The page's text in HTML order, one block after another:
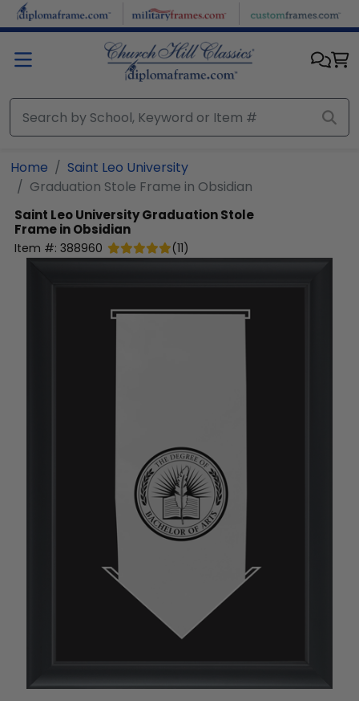
Skip to main content
Home
Saint Leo University
Graduation Stole Frame in Obsidian
Saint Leo UniversityGraduation Stole
Frame in Obsidian
Item #: 388960 (11)